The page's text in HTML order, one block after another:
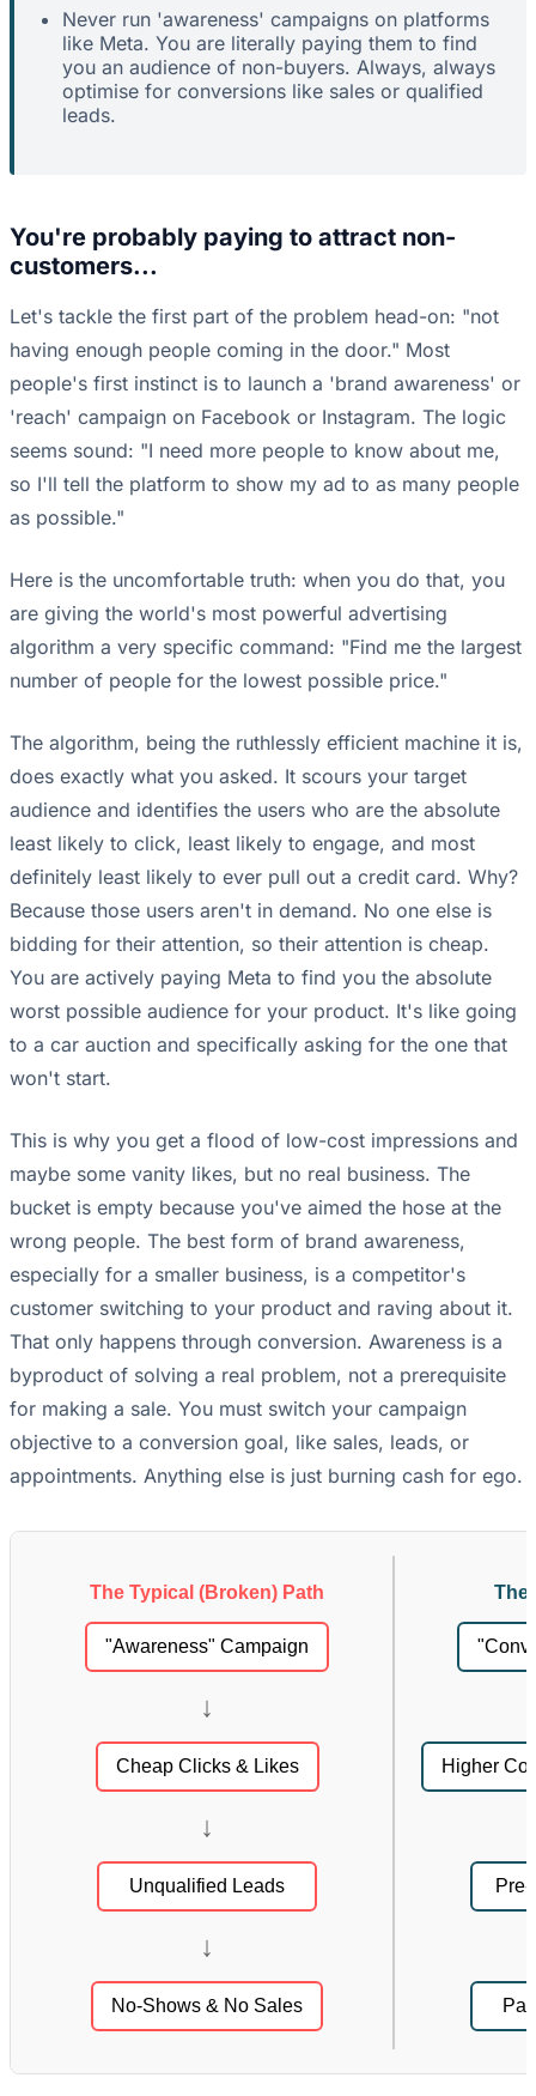
Never run 'awareness' campaigns on platforms
like Meta. You are literally paying them to find
you an audience of non-buyers. Always, always
optimise for conversions like sales or qualified
leads.
You're probably paying to attract non-
customers...
Let's tackle the first part of the problem head-on: "not
having enough people coming in the door." Most
people's first instinct is to launch a 'brand awareness' or
'reach' campaign on Facebook or Instagram. The logic
seems sound: "I need more people to know about me,
so I'll tell the platform to show my ad to as many people
as possible."
Here is the uncomfortable truth: when you do that, you
are giving the world's most powerful advertising
algorithm a very specific command: "Find me the largest
number of people for the lowest possible price."
The algorithm, being the ruthlessly efficient machine it is,
does exactly what you asked. It scours your target
audience and identifies the users who are the absolute
least likely to click, least likely to engage, and most
definitely least likely to ever pull out a credit card. Why?
Because those users aren't in demand. No one else is
bidding for their attention, so their attention is cheap.
You are actively paying Meta to find you the absolute
worst possible audience for your product. It's like going
to a car auction and specifically asking for the one that
won't start.
This is why you get a flood of low-cost impressions and
maybe some vanity likes, but no real business. The
bucket is empty because you've aimed the hose at the
wrong people. The best form of brand awareness,
especially for a smaller business, is a competitor's
customer switching to your product and raving about it.
That only happens through conversion. Awareness is a
byproduct of solving a real problem, not a prerequisite
for making a sale. You must switch your campaign
objective to a conversion goal, like sales, leads, or
appointments. Anything else is just burning cash for ego.
The Typical (Broken) Path
"Awareness" Campaign
↓
Cheap Clicks & Likes
↓
Unqualified Leads
↓
No-Shows & No Sales
The
Higher